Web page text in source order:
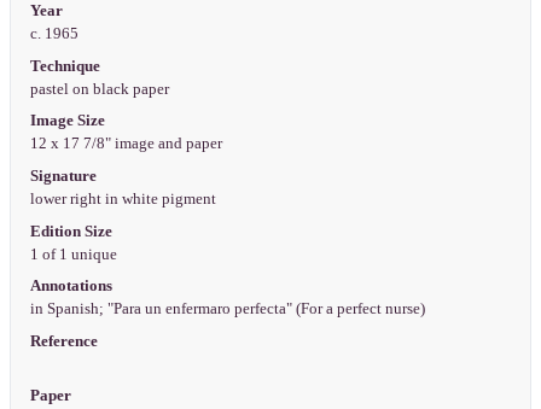
Year
c. 1965
Technique
pastel on black paper
Image Size
12 x 17 7/8" image and paper
Signature
lower right in white pigment
Edition Size
1 of 1 unique
Annotations
in Spanish; "Para un enfermaro perfecta" (For a perfect nurse)
Reference
Paper